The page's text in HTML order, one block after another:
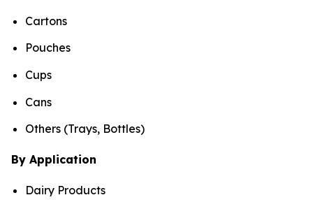
Cartons
Pouches
Cups
Cans
Others (Trays, Bottles)
By Application
Dairy Products